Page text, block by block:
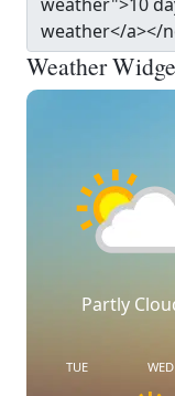
Weather
Partly
TUE WED